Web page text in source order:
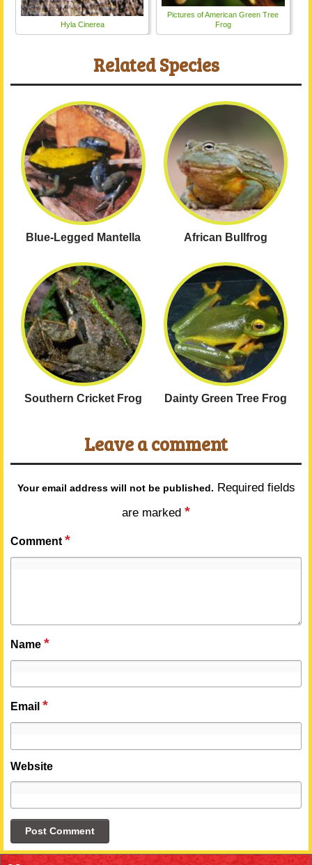
Hyla Cinerea
Pictures of American Green Tree
Frog
Related Species
Blue-Legged Mantella African Bullfrog
Southern Cricket Frog Dainty Green Tree Frog
Leave a comment
Your email address will not be published. Required fields
are marked *
Comment *
Name *
Email *
Website